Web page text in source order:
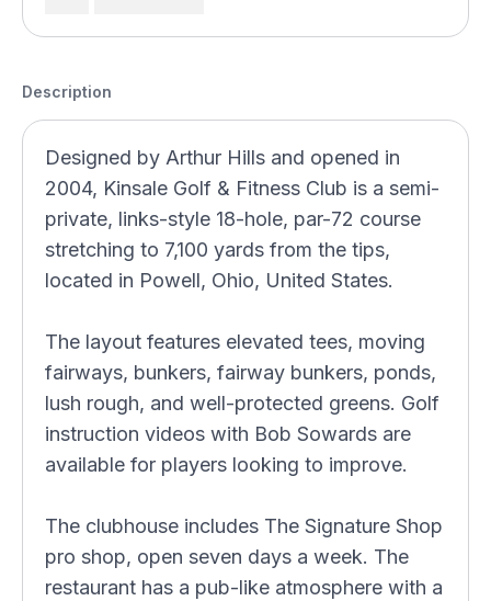
Description
Designed by Arthur Hills and opened in
2004, Kinsale Golf & Fitness Club is a semi-
private, links-style 18-hole, par-72 course
stretching to 7,100 yards from the tips,
located in Powell, Ohio, United States.
The layout features elevated tees, moving
fairways, bunkers, fairway bunkers, ponds,
lush rough, and well-protected greens. Golf
instruction videos with Bob Sowards are
available for players looking to improve.
The clubhouse includes The Signature Shop
pro shop, open seven days a week. The
restaurant has a pub-like atmosphere with a